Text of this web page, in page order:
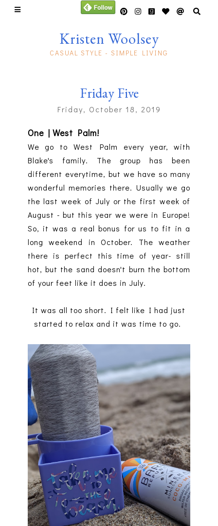
Kristen Woolsey
CASUAL STYLE - SIMPLE LIVING
Friday Five
Friday, October 18, 2019
One | West Palm!
We go to West Palm every year, with
Blake's family. The group has been
different everytime, but we have so many
wonderful memories there. Usually we go
the last week of July or the first week of
August - but this year we were in Europe!
So, it was a real bonus for us to fit in a
long weekend in October. The weather
there is perfect this time of year- still
hot, but the sand doesn't burn the bottom
of your feet like it does in July.
It was all too short. I felt like I had just
started to relax and it was time to go.